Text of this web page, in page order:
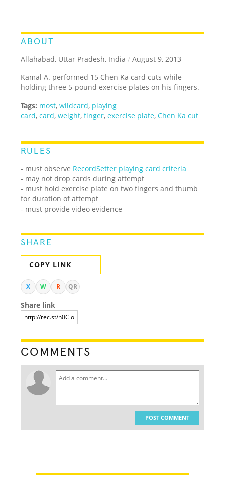
ABOUT
Allahabad, Uttar Pradesh, India / August 9, 2013
Kamal A. performed 15 Chen Ka card cuts while
holding three 5-pound exercise plates on his fingers.
Tags: most,wildcard, playing
card,card,weight,finger,exercise plate,Chen Ka cut
RULES
- must observe RecordSetter playing card criteria
- may not drop cards during attempt
- must hold exercise plate on two fingers and thumb
for duration of attempt
- must provide video evidence
SHARE
COPY LINK
X W R QR
Share link
COMMENTS
POST COMMENT